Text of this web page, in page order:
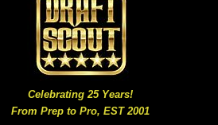
Celebrating 25 Years!
From Prep to Pro, EST 2001